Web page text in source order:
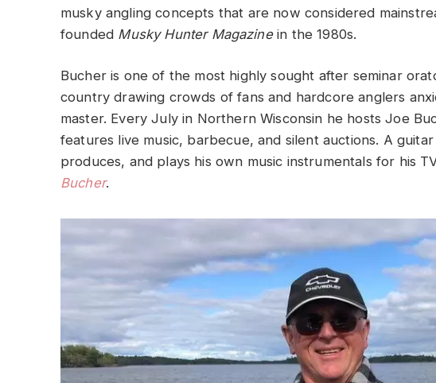
musky angling concepts that are now considered
founded Musky Hunter Magazinein the 1980s.
Bucher is one of the most highly sought after seminar
country drawing crowds of fans and hardcore anglers
master. Every July in Northern Wisconsin he hosts Joe
features live music, barbecue, and silent auctions. A
produces, and plays his own music instrumentals for his
Bucher.